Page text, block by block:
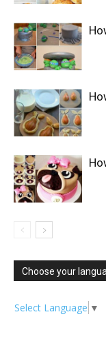
Choose your
Select Language ▼